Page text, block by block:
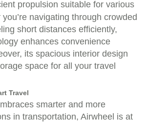
propulsion suitable for various
navigating through crowded
short distances efficiently,
enhances convenience
its spacious interior design
space for all your travel
Travel
smarter and more
in transportation, Airwheel is at